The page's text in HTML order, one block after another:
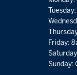
Friday:
Sunday: